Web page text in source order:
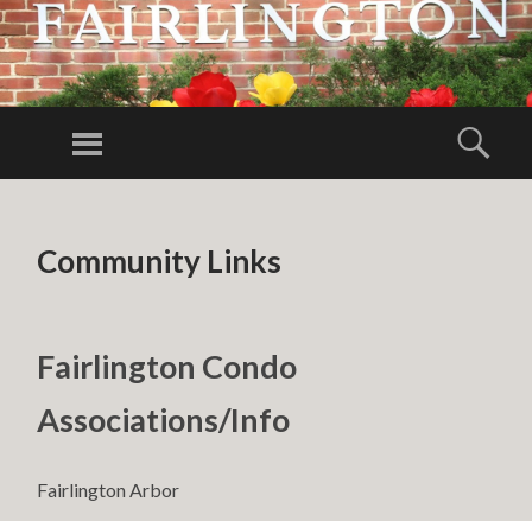
CITIZENS
FCA
Menu
Community Links
Fairlington Condo
Associations/Info
Fairlington Arbor